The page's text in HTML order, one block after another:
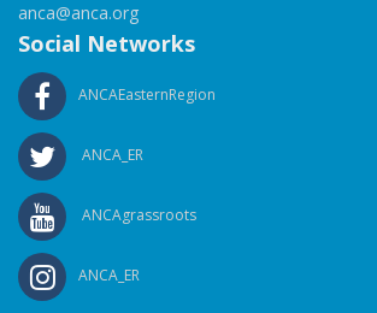
anca@anca.org
Social Networks
ANCAEasternRegion
ANCA_ER
ANCAgrassroots
ANCA_ER